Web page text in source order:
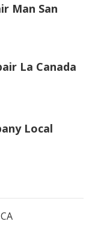
Man San
La Canada
Local